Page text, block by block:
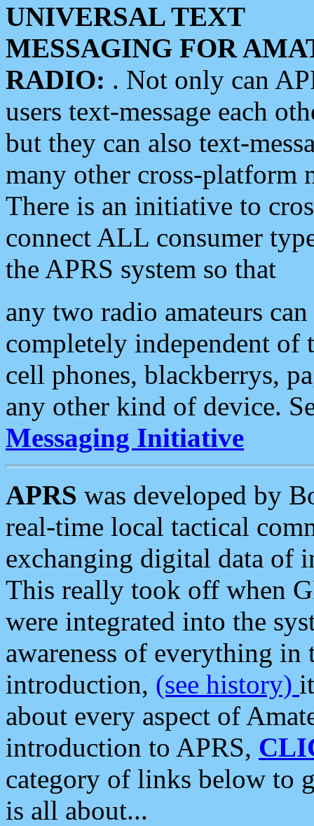
UNIVERSAL TEXT
MESSAGING FOR
RADIO: . Not only can
users text-message each
but they can also text-
many other cross-platform
There is an initiative to
connect ALL consumer
the APRS system so that
any two radio amateurs
completely independent of
cell phones, blackberrys,
any other kind of device.
Messaging Initiative
APRS was developed by
real-time local tactical
exchanging digital data of
This really took off when
were integrated into the
awareness of everything in
introduction, (see history)
about every aspect of
introduction to APRS,
category of links below to
is all about...